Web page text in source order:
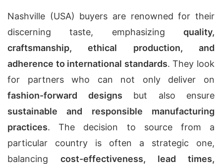
Nashville (USA) buyers are renowned for their
discerning taste, emphasizing quality,
craftsmanship, ethical production, and
adherence to international standards. They look
for partners who can not only deliver on
fashion-forward designs but also ensure
sustainable and responsible manufacturing
practices. The decision to source from a
particular country is often a strategic one,
balancing cost-effectiveness, lead times,